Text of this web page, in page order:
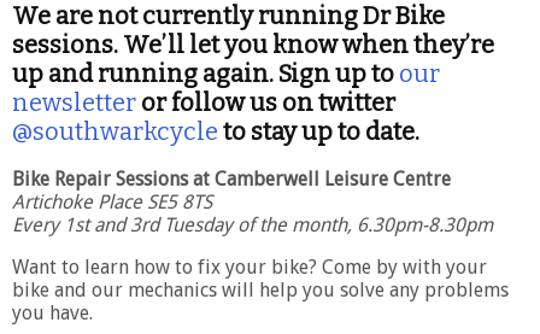
We are not currently running Dr Bike
sessions. We’ll let you know when they’re
up and running again. Sign up to our
newsletter or follow us on twitter
@southwarkcycle to stay up to date.
Bike Repair Sessions at Camberwell Leisure Centre
Artichoke Place SE5 8TS
Every 1st and 3rd Tuesday of the month, 6.30pm-8.30pm
Want to learn how to fix your bike? Come by with your
bike and our mechanics will help you solve any problems
you have.